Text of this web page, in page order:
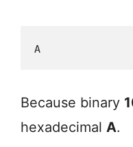
A
Because binary
hexadecimal A.